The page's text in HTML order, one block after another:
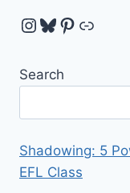
Instagram
Bluesky
Pinterest
Link
Search
Shadowing: 5
EFL Class